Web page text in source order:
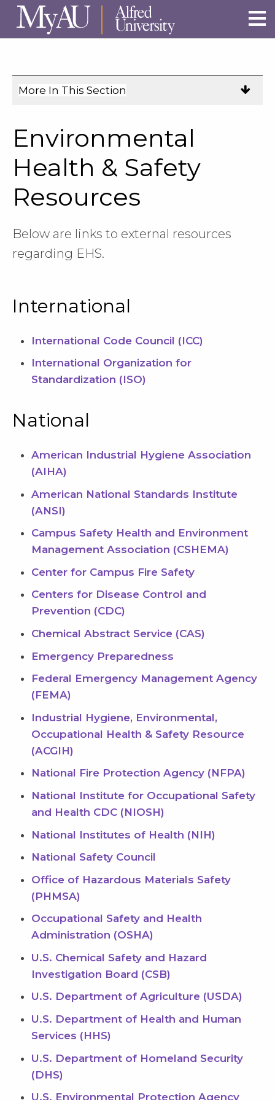
Skip to main site navigation
Skip to main content
More In This Section
navigation
links
on
mobile.
Environmental
Health & Safety
Resources
Below are links to external resources
regarding EHS.
International
International Code Council (ICC)
International Organization for
Standardization (ISO)
National
American Industrial Hygiene Association
(AIHA)
American National Standards Institute
(ANSI)
Campus Safety Health and Environment
Management Association (CSHEMA)
Center for Campus Fire Safety
Centers for Disease Control and
Prevention (CDC)
Chemical Abstract Service (CAS)
Emergency Preparedness
Federal Emergency Management Agency
(FEMA)
Industrial Hygiene, Environmental,
Occupational Health & Safety Resource
(ACGIH)
National Fire Protection Agency (NFPA)
National Institute for Occupational Safety
and Health CDC (NIOSH)
National Institutes of Health (NIH)
National Safety Council
Office of Hazardous Materials Safety
(PHMSA)
Occupational Safety and Health
Administration (OSHA)
U.S. Chemical Safety and Hazard
Investigation Board (CSB)
U.S. Department of Agriculture (USDA)
U.S. Department of Health and Human
Services (HHS)
U.S. Department of Homeland Security
(DHS)
U.S. Environmental Protection Agency